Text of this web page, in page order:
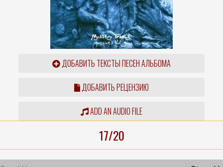
ДОБАВИТЬ ТЕКСТЫ ПЕСЕН АЛЬБОМА
ДОБАВИТЬ РЕЦЕНЗИЮ
ADD AN AUDIO FILE
17/20